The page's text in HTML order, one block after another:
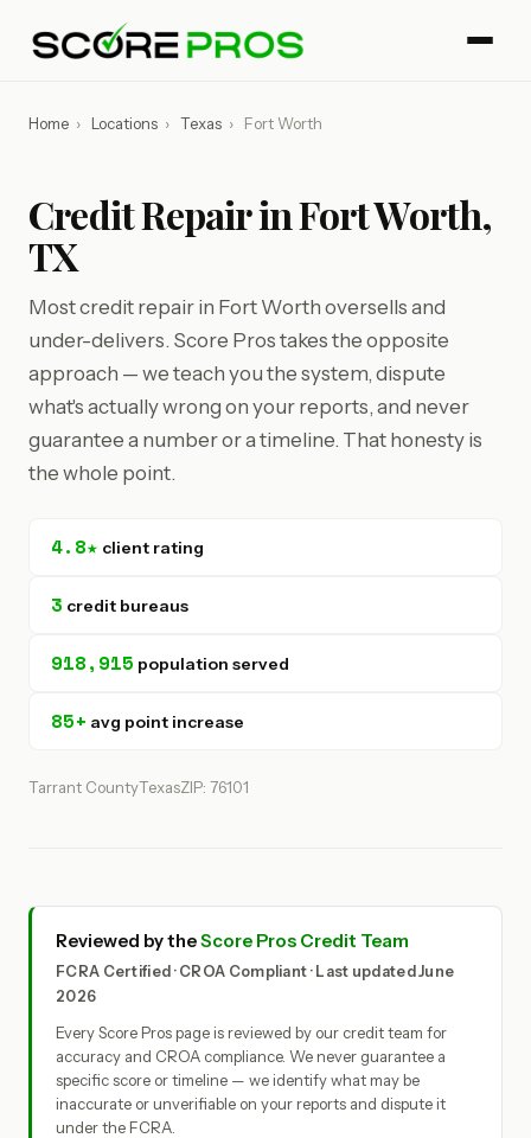
Home › Locations › Texas › Fort Worth
Credit Repair in Fort Worth,
TX
Most credit repair in Fort Worth oversells and
under-delivers. Score Pros takes the opposite
approach — we teach you the system, dispute
what's actually wrong on your reports, and never
guarantee a number or a timeline. That honesty is
the whole point.
4.8★ client rating
3 credit bureaus
918,915 population served
85+ avg point increase
Tarrant CountyTexasZIP: 76101
Reviewed by theScore Pros Credit Team
FCRA Certified · CROA Compliant · Last updated June
2026
Every Score Pros page is reviewed by our credit team for
accuracy and CROA compliance. We never guarantee a
specific score or timeline — we identify what may be
inaccurate or unverifiable on your reports and dispute it
under the FCRA.